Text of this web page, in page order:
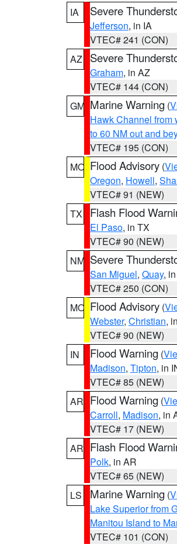
IA
Severe
Jefferson, in IA
VTEC# 241 (CON)
AZ
Severe
Graham, in AZ
VTEC# 144 (CON)
GM Marine Warning (
Hawk Channel from
to 60 NM out and
VTEC# 195 (CON)
MO Flood Advisory (
Oregon, Howell,
VTEC# 91 (NEW)
TX
Flash Flood
El Paso, in TX
VTEC# 90 (NEW)
NM Severe
San Miguel, Quay,
VTEC# 250 (CON)
MO Flood Advisory (
Webster, Christian,
VTEC# 90 (NEW)
IN
Flood Warning (
Madison, Tipton, in
VTEC# 85 (NEW)
AR Flood Warning (
Carroll, Madison, in
VTEC# 17 (NEW)
AR Flash Flood
Polk, in AR
VTEC# 65 (NEW)
LS
Marine Warning (
Lake Superior from
Manitou Island to
VTEC# 101 (CON)